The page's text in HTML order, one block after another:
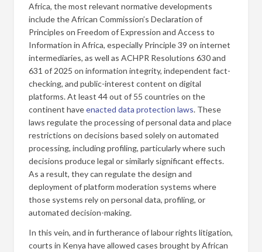
Africa, the most relevant normative developments
include the African Commission’s Declaration of
Principles on Freedom of Expression and Access to
Information in Africa, especially Principle 39 on internet
intermediaries, as well as ACHPR Resolutions 630 and
631 of 2025 on information integrity, independent fact-
checking, and public-interest content on digital
platforms. At least 44 out of 55 countries on the
continent haveenacted data protection laws. These
laws regulate the processing of personal data and place
restrictions on decisions based solely on automated
processing, including profiling, particularly where such
decisions produce legal or similarly significant effects.
As a result, they can regulate the design and
deployment of platform moderation systems where
those systems rely on personal data, profiling, or
automated decision-making.
In this vein, and in furtherance of labour rights litigation,
courts in Kenya have allowed cases brought by African